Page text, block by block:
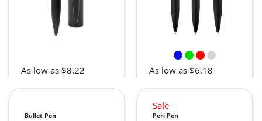
As low as $8.22 As low as $6.18
Bullet Pen
Sale
Peri Pen